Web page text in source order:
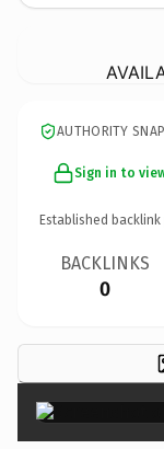
AUTHORITY
Sign in to
Established
BACKLINKS
0